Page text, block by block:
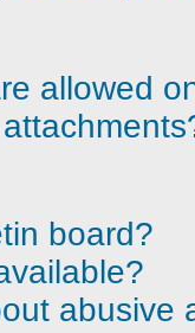
allowed
board?
abusive